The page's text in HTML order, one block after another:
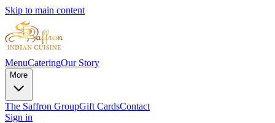
Skip to main content
MenuCateringOur Story
More
The Saffron GroupGift CardsContact
Sign in